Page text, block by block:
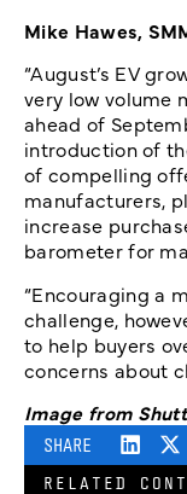
Mike Hawes,
“August’s EV
very low volume
ahead of
introduction of
of compelling
manufacturers,
increase
barometer for
“Encouraging a
challenge,
to help buyers
concerns about
Image from
SHARE
RELATED